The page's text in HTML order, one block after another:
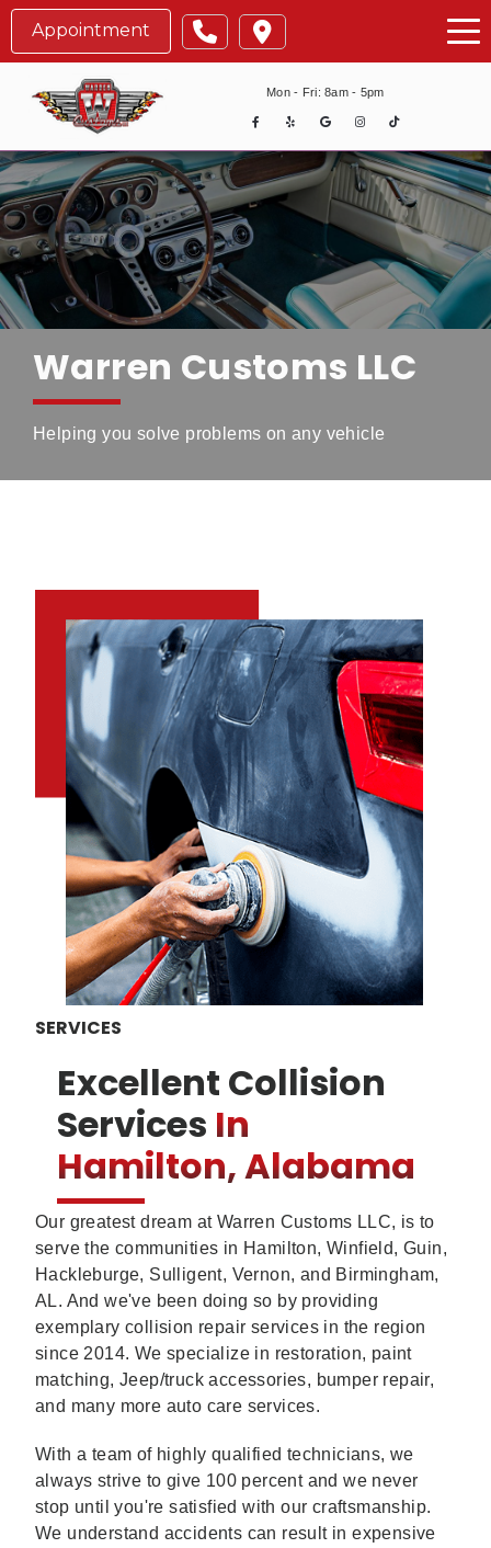
Appointment
Mon - Fri: 8am - 5pm
Warren Customs LLC
Helping you solve problems on any vehicle
SERVICES
Excellent Collision
Services In
Hamilton, Alabama
Our greatest dream at Warren Customs LLC, is to
serve the communities in Hamilton, Winfield, Guin,
Hackleburge, Sulligent, Vernon, and Birmingham,
AL. And we've been doing so by providing
exemplary collision repair services in the region
since 2014. We specialize in restoration, paint
matching, Jeep/truck accessories, bumper repair,
and many more auto care services.
With a team of highly qualified technicians, we
always strive to give 100 percent and we never
stop until you're satisfied with our craftsmanship.
We understand accidents can result in expensive